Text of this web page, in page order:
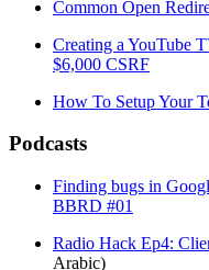
Common Open
Creating a YouTube
$6,000 CSRF
How To Setup Your
Podcasts
Finding bugs in
BBRD #01
Radio Hack Ep4:
Arabic)